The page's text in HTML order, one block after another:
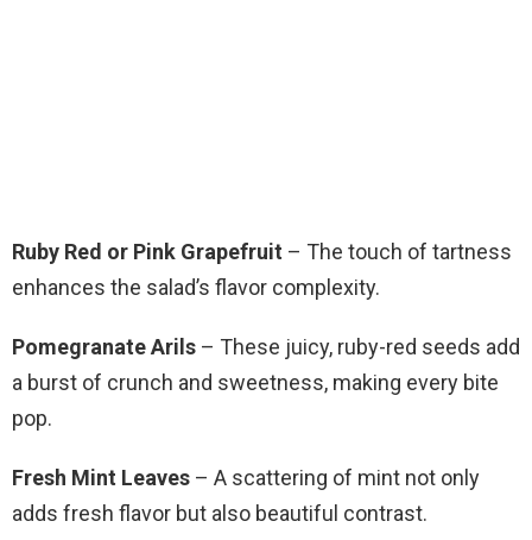
Ruby Red or Pink Grapefruit – The touch of tartness
enhances the salad’s flavor complexity.
Pomegranate Arils – These juicy, ruby-red seeds add
a burst of crunch and sweetness, making every bite
pop.
Fresh Mint Leaves – A scattering of mint not only
adds fresh flavor but also beautiful contrast.